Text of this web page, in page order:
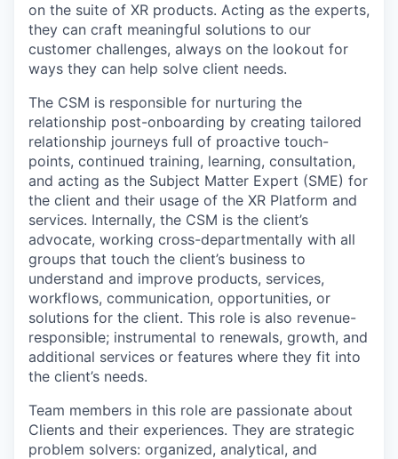
on the suite of XR products. Acting as the experts,
they can craft meaningful solutions to our
customer challenges, always on the lookout for
ways they can help solve client needs.
The CSM is responsible for nurturing the
relationship post-onboarding by creating tailored
relationship journeys full of proactive touch-
points, continued training, learning, consultation,
and acting as the Subject Matter Expert (SME) for
the client and their usage of the XR Platform and
services. Internally, the CSM is the client’s
advocate, working cross-departmentally with all
groups that touch the client’s business to
understand and improve products, services,
workflows, communication, opportunities, or
solutions for the client. This role is also revenue-
responsible; instrumental to renewals, growth, and
additional services or features where they fit into
the client’s needs.
Team members in this role are passionate about
Clients and their experiences. They are strategic
problem solvers: organized, analytical, and